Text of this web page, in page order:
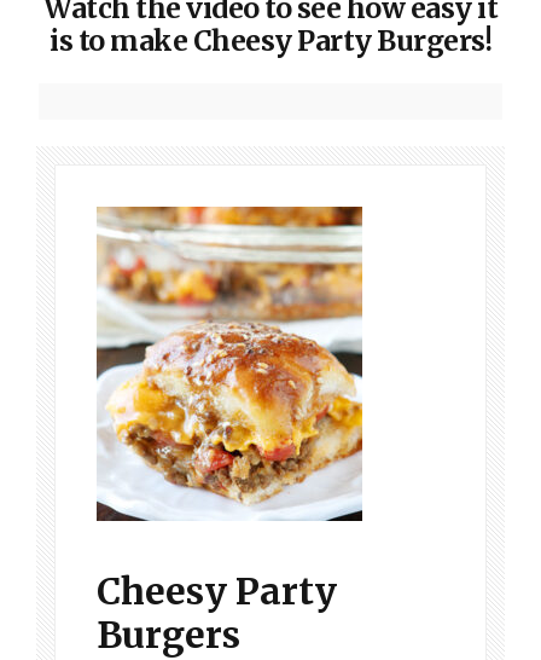
Watch the video to see how easy it
is to make Cheesy Party Burgers!
Cheesy Party
Burgers